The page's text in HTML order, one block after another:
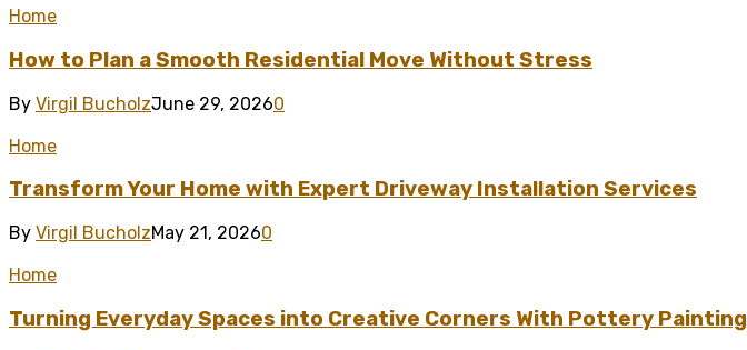
Home
How to Plan a Smooth Residential Move Without Stress
By Virgil BucholzJune 29, 20260
Home
Transform Your Home with Expert Driveway Installation Services
By Virgil BucholzMay 21, 20260
Home
Turning Everyday Spaces into Creative Corners With Pottery Painting